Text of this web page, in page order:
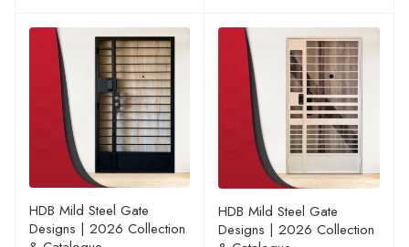
HDB Mild Steel Gate
Designs | 2026 Collection
HDB Mild Steel Gate
Designs | 2026 Collection